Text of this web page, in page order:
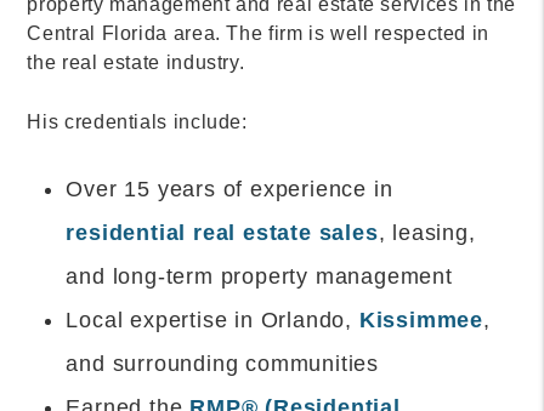
Central Florida area. The firm is well respected in
the real estate industry.
His credentials include:
Over 15 years of experience in
residential real estate sales, leasing,
and long-term property management
Local expertise in Orlando, Kissimmee,
and surrounding communities